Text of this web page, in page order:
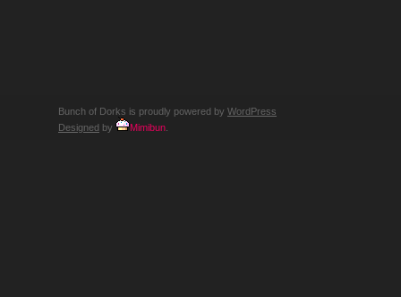
Bunch of Dorks is proudly powered by WordPress
Designed by Mimibun